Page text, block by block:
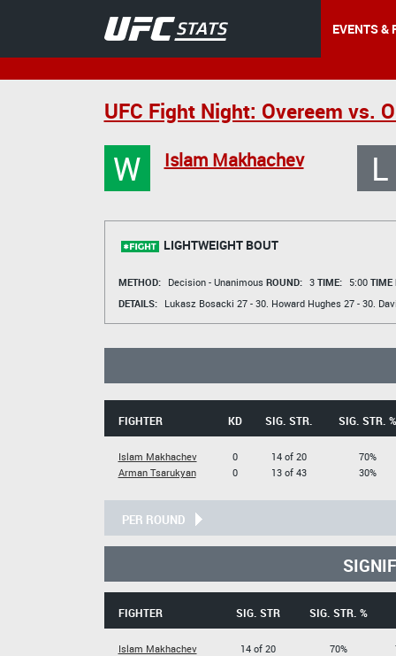
EVENTS &
UFC Fight Night: Overeem vs.
W Islam Makhachev L
LIGHTWEIGHT BOUT
METHOD: Decision - Unanimous ROUND: 3 TIME: 5:00 TIME
DETAILS:
Lukasz Bosacki 27 - 30. Howard Hughes27 - 30.
FIGHTER KD SIG. STR. SIG. STR. %
Islam Makhachev
Arman Tsarukyan
0
0
14 of 20
13 of 43
70%
30%
PER ROUND
FIGHTER SIG. STR SIG. STR. %
Islam Makhachev
14 of 20
70%